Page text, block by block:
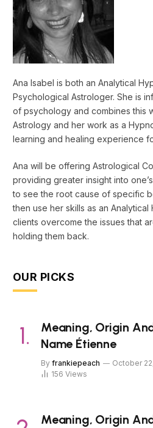
Ana Isabel is both an Analytical
Psychological Astrologer. She is
of psychology and combines this
Astrology and her work as a
learning and healing experience
Ana will be offering Astrological
providing greater insight into
to see the root cause of specific
then use her skills as an
clients overcome the issues that
holding them back.
OUR PICKS
Meaning, Origin
Name Étienne
By frankiepeach October
156 Views
Meaning, Origin